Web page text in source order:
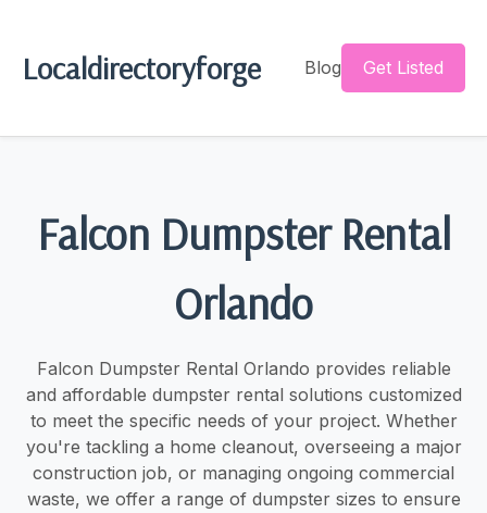
Localdirectoryforge Blog Get Listed
Falcon Dumpster Rental
Orlando
Falcon Dumpster Rental Orlando provides reliable
and affordable dumpster rental solutions customized
to meet the specific needs of your project. Whether
you're tackling a home cleanout, overseeing a major
construction job, or managing ongoing commercial
waste, we offer a range of dumpster sizes to ensure